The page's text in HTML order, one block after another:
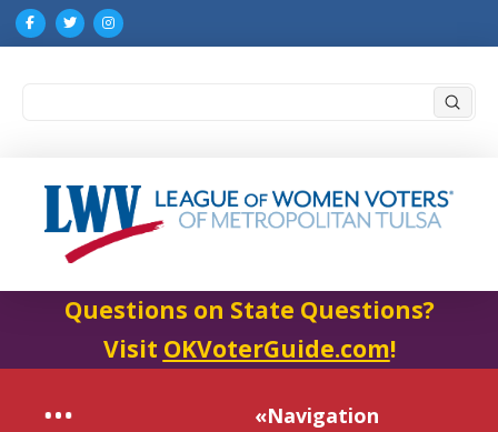
Questions on State Questions?
Visit OKVoterGuide.com!
«Navigation